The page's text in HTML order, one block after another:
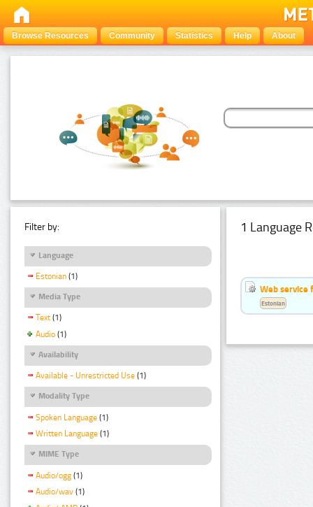
Browse Resources Community Statistics Help About
Filter by:
Language
Estonian (1)
Media Type
Text (1)
Audio (1)
Availability
Available - Unrestricted Use (1)
Modality Type
Spoken Language (1)
Written Language (1)
MIME Type
Audio/ogg (1)
Audio/wav (1)
1 Language
Web service
Estonian